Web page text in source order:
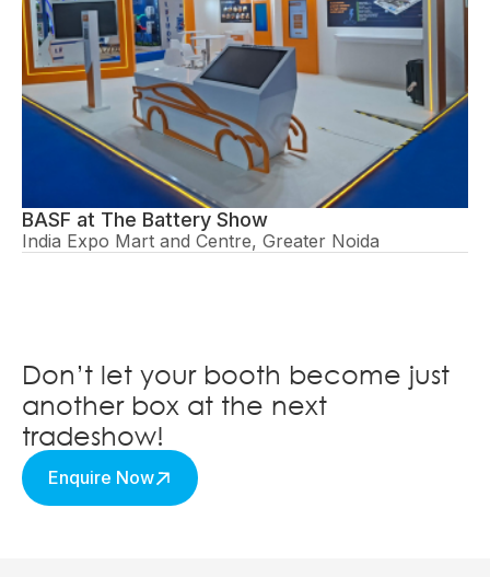
BASF at The Battery Show
India Expo Mart and Centre, Greater Noida
Don’t let your booth become just
another box at the next
tradeshow!
Enquire Now